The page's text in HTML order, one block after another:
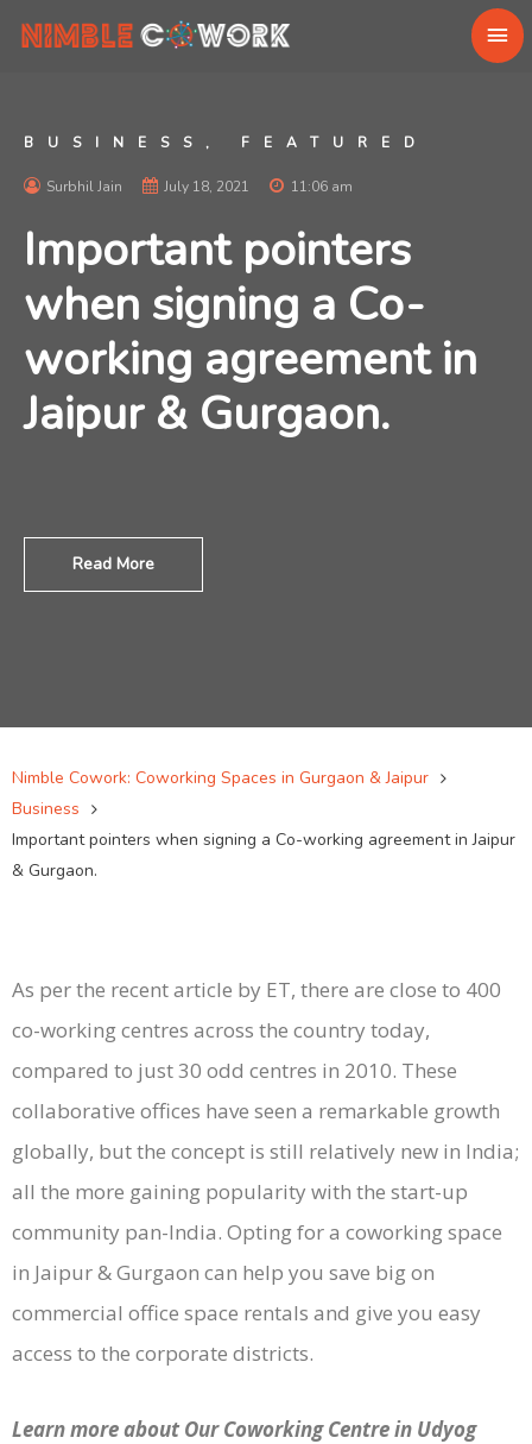
BUSINESS , FEATURED
Surbhil Jain July 18, 2021 11:06 am
Important pointers
when signing a Co-
working agreement in
Jaipur & Gurgaon.
Read More
Nimble Cowork: Coworking Spaces in Gurgaon & Jaipur
Business
Important pointers when signing a Co-working agreement in Jaipur
& Gurgaon.
As per the recent article by ET, there are close to 400
co-working centres across the country today,
compared to just 30 odd centres in 2010. These
collaborative offices have seen a remarkable growth
globally, but the concept is still relatively new in India;
all the more gaining popularity with the start-up
community pan-India. Opting for a coworking space
in Jaipur & Gurgaon can help you save big on
commercial office space rentals and give you easy
access to the corporate districts.
Learn more about Our Coworking Centre in Udyog